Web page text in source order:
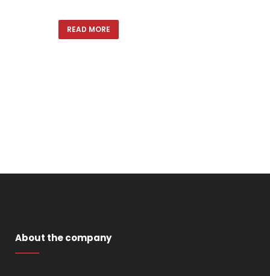
READ MORE
About the company